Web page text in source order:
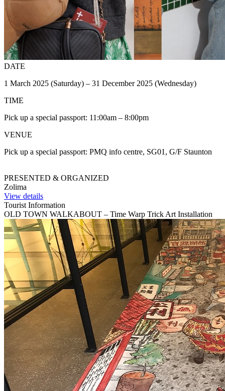
DATE
1 March 2025 (Saturday) – 31 December 2025 (Wednesday)
TIME
Pick up a special passport: 11:00am – 8:00pm
VENUE
Pick up a special passport: PMQ info centre, SG01, G/F Staunton
PRESENTED & ORGANIZED
Zolima
View details
Tourist Information
OLD TOWN WALKABOUT – Time Warp Trick Art Installation